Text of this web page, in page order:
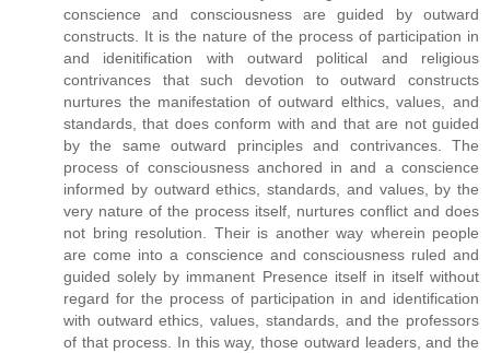
conscience and consciousness are guided by outward
constructs. It is the nature of the process of participation in
and idenitification with outward political and religious
contrivances that such devotion to outward constructs
nurtures the manifestation of outward elthics, values, and
standards, that does conform with and that are not guided
by the same outward principles and contrivances. The
process of consciousness anchored in and a conscience
informed by outward ethics, standards, and values, by the
very nature of the process itself, nurtures conflict and does
not bring resolution. Their is another way wherein people
are come into a conscience and consciousness ruled and
guided solely by immanent Presence itself in itself without
regard for the process of participation in and identification
with outward ethics, values, standards, and the professors
of that process. In this way, those outward leaders, and the